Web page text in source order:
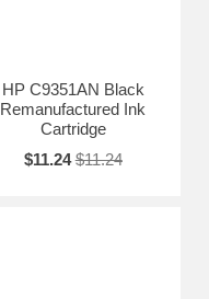
HP C9351AN Black
Remanufactured Ink
Cartridge
$11.24 $11.24